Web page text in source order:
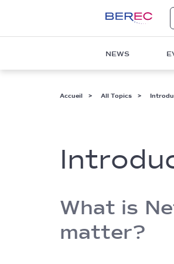
NEWS
Fil
Accueil All Topics
What is
matter?